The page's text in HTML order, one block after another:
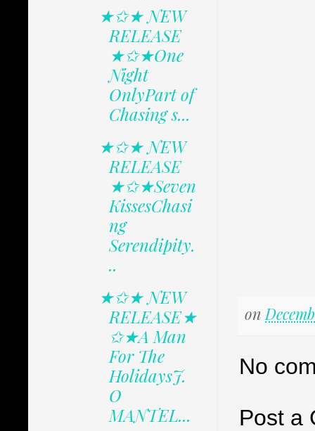
on
No
Post a
★✩★ NEW
RELEASE
★✩★One
Night
OnlyPart of
Chasing s...
★✩★ NEW
RELEASE
★✩★Seven
KissesChasi
ng
Serendipity.
..
★✩★ NEW
RELEASE★
✩★A Man
For The
HolidaysJ.
O
MANTEL...